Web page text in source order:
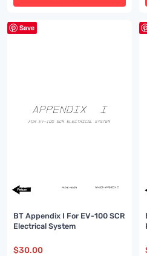
Save
BT Appendix I For EV-100 SCR
Electrical System
$30.00